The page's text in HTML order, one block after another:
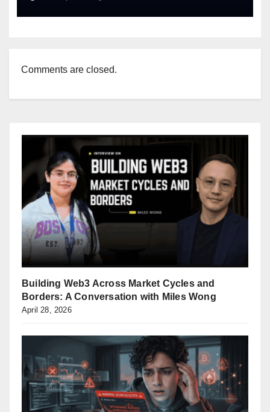
Comments are closed.
Building Web3 Across Market Cycles and
Borders: A Conversation with Miles Wong
April 28, 2026